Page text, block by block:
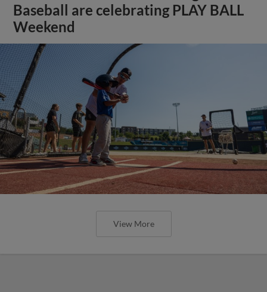
Baseball are celebrating PLAY BALL
Weekend
View More